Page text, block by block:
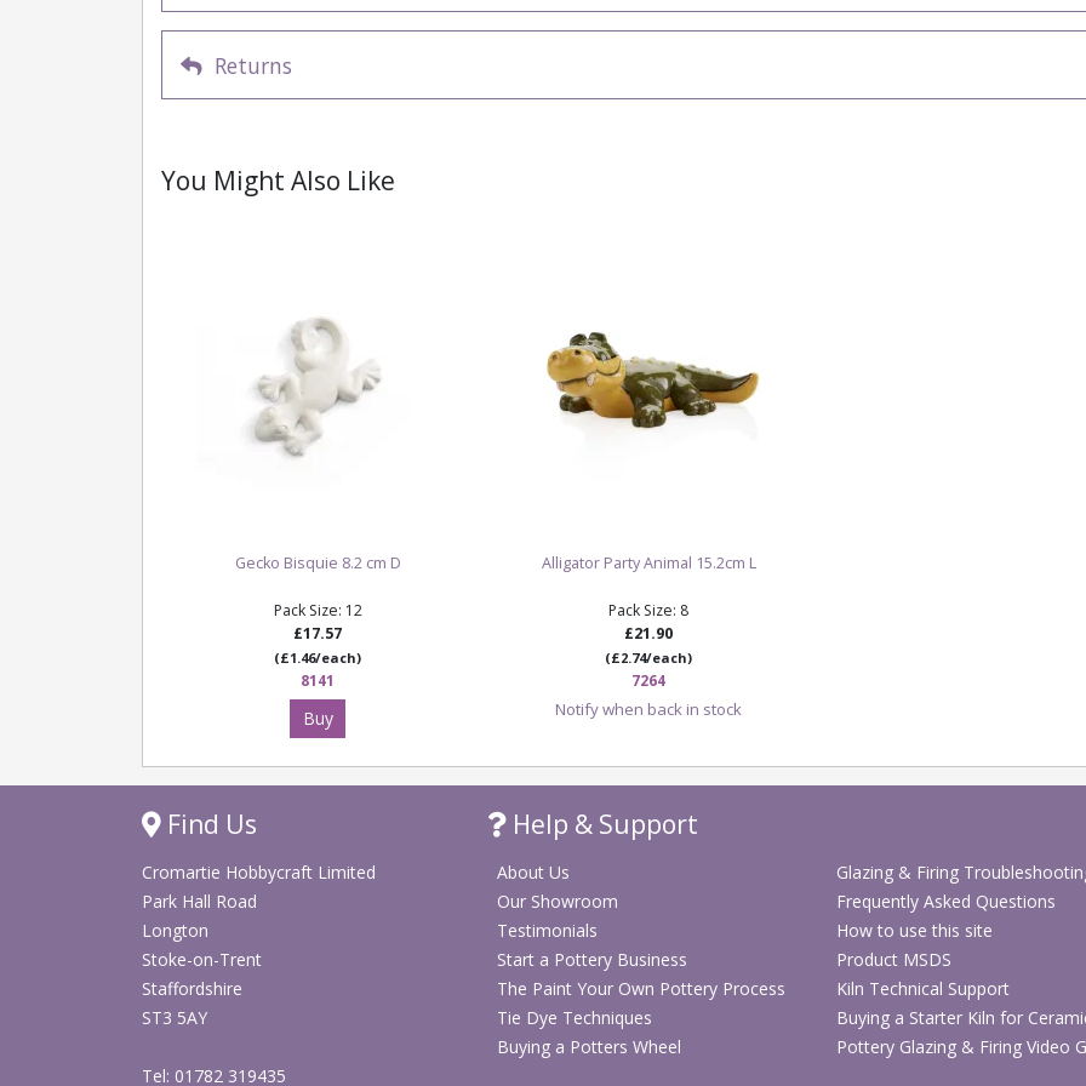
Perfect for
Returns
You Might Also Like
Gecko Bisquie 8.2 cm D
Pack Size: 12
£17.57
(£1.46/each)
8141
Buy
Alligator Party Animal 15.2cm L
Pack Size: 8
£21.90
(£2.74/each)
7264
Notify when back in stock
Find Us
Cromartie Hobbycraft Limited
Park Hall Road
Longton
Stoke-on-Trent
Staffordshire
ST3 5AY
Tel: 01782 319435
Help & Support
About Us
Our Showroom
Testimonials
Start a Pottery Business
The Paint Your Own Pottery Process
Tie Dye Techniques
Buying a Potters Wheel
Glazing & Firing
Frequently Asked Questions
How to use this site
Product MSDS
Kiln Technical Support
Buying a Starter Kiln for
Pottery Glazing & Firing Video